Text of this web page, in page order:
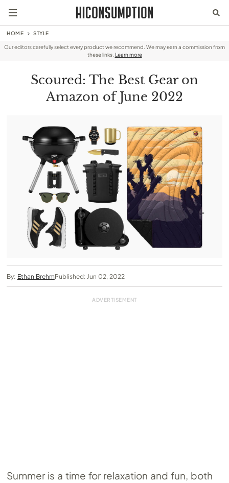
HOME STYLE
Our editors carefully select every product we recommend. We may earn a commission from
these links. Learn more
Scoured: The Best Gear on
Amazon of June 2022
By: Ethan BrehmPublished: Jun 02, 2022
Summer is a time for relaxation and fun, both